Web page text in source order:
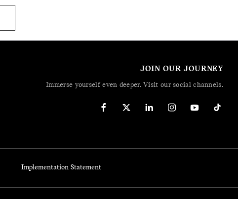
JOIN OUR JOURNEY
Immerse yourself even deeper. Visit our social channels.
Implementation Statement